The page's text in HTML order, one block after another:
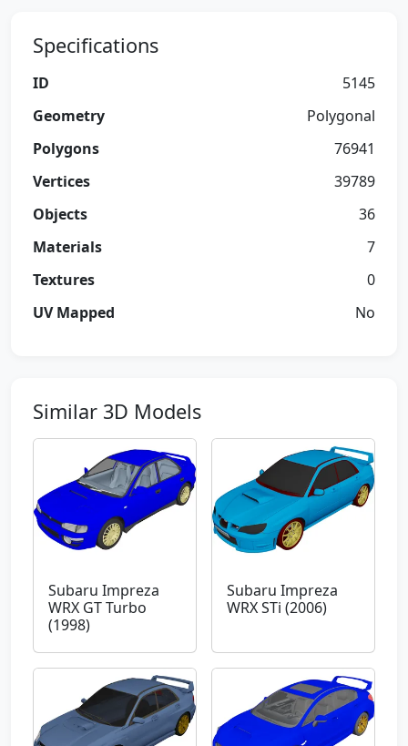
Specifications
ID
5145
Geometry
Polygonal
Polygons
76941
Vertices
39789
Objects
36
Materials
7
Textures
0
UV Mapped
No
Similar 3D Models
Subaru Impreza
WRX GT Turbo
(1998)
Subaru Impreza
WRX STi (2006)